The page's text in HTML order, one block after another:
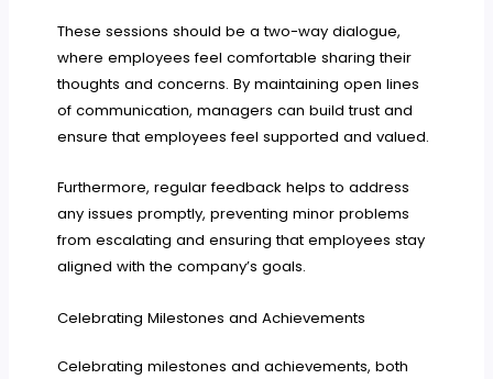
These sessions should be a two-way dialogue,
where employees feel comfortable sharing their
thoughts and concerns. By maintaining open lines
of communication, managers can build trust and
ensure that employees feel supported and valued.
Furthermore, regular feedback helps to address
any issues promptly, preventing minor problems
from escalating and ensuring that employees stay
aligned with the company’s goals.
Celebrating Milestones and Achievements
Celebrating milestones and achievements, both